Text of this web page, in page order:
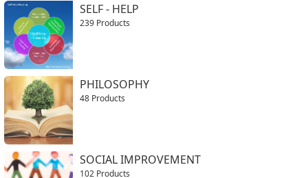
SELF - HELP
239 Products
PHILOSOPHY
48 Products
SOCIAL IMPROVEMENT
102 Products